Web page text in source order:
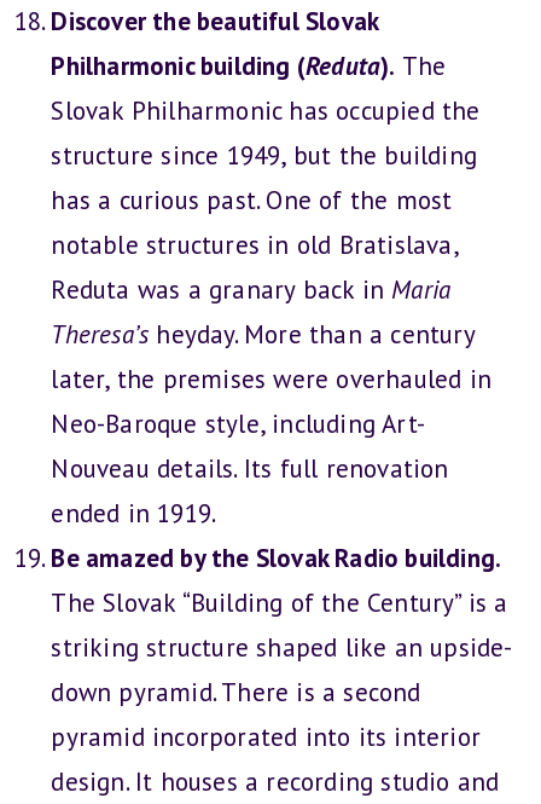
Discover the beautiful Slovak
Philharmonic building (Reduta). The
Slovak Philharmonic has occupied the
structure since 1949, but the building
has a curious past. One of the most
notable structures in old Bratislava,
Reduta was a granary back in Maria
Theresa’s heyday. More than a century
later, the premises were overhauled in
Neo-Baroque style, including Art-
Nouveau details. Its full renovation
ended in 1919.
Be amazed by the Slovak Radio building.
The Slovak “Building of the Century” is a
striking structure shaped like an upside-
down pyramid. There is a second
pyramid incorporated into its interior
design. It houses a recording studio and